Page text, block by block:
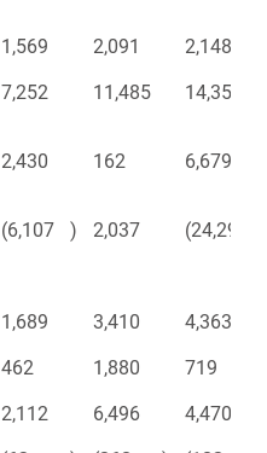
1,569 2,091
2,148
7,252 11,485 14,354
2,430 162 6,679
(6,107 ) 2,037 (24,292
1,689 3,410
4,363
462 1,880
719
2,112 6,496
4,470